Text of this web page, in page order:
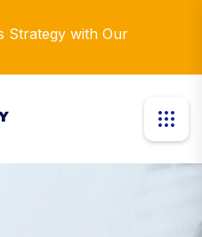
Strategy with Our